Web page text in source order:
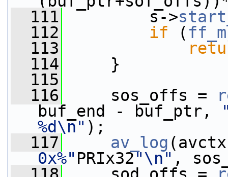
  111
s->
  112
if (
  113
  114
}
  115
  116
sos_offs =
buf_end - buf_ptr,
%d\n" );
  117
av_log
0x%" PRIx32"\n" ,